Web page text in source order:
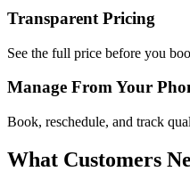
Transparent Pricing
See the full price before you
Manage From Your
Book, reschedule, and track
What Customers